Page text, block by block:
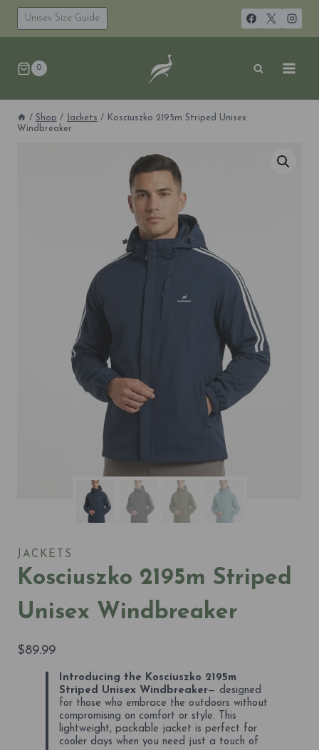
Skip
content
Unisex Size Guide
0
/ Shop / Jackets /
Kosciuszko 2195m Striped Unisex
Windbreaker
JACKETS
Kosciuszko 2195m Striped
Unisex Windbreaker
$89.99
Introducing the Kosciuszko 2195m
Striped Unisex Windbreaker— designed
for those who embrace the outdoors without
compromising on comfort or style. This
lightweight, packable jacket is perfect for
cooler days when you need just a touch of